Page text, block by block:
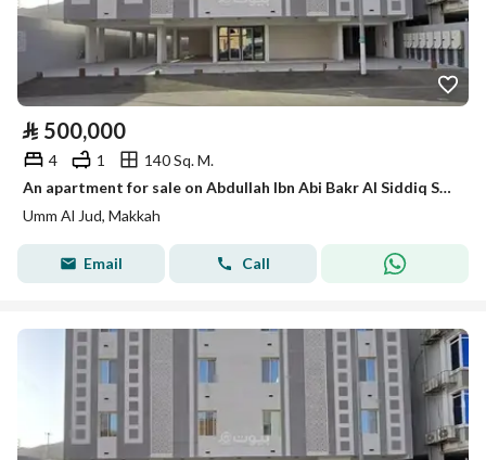
⃁ 500,000
4 1
140 Sq. M.
An apartment for sale on Abdullah Ibn Abi Bakr Al Siddiq Street, Umm Al Jood District, Makkah Al Mukarramah City.
Umm Al Jud, Makkah
Email Call